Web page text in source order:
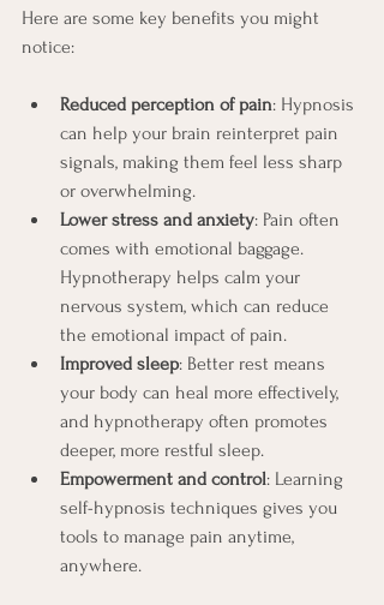
Here are some key benefits you might
notice:
Reduced perception of pain: Hypnosis
can help your brain reinterpret pain
signals, making them feel less sharp
or overwhelming.
Lower stress and anxiety: Pain often
comes with emotional baggage.
Hypnotherapy helps calm your
nervous system, which can reduce
the emotional impact of pain.
Improved sleep: Better rest means
your body can heal more effectively,
and hypnotherapy often promotes
deeper, more restful sleep.
Empowerment and control: Learning
self-hypnosis techniques gives you
tools to manage pain anytime,
anywhere.